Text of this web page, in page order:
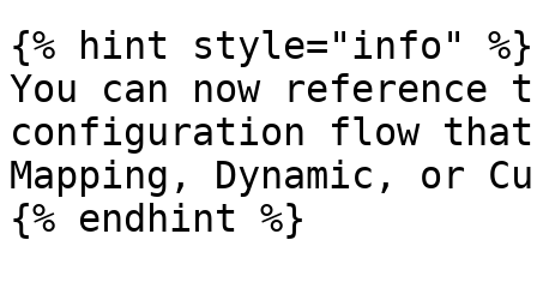
{% hint style="info" %}
You can now
configuration flow
Mapping, Dynamic, or
{% endhint %}